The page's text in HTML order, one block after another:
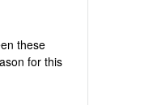
these
for this